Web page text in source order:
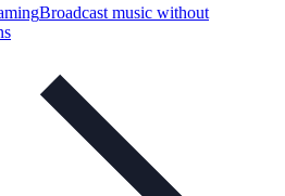
Broadcast music without